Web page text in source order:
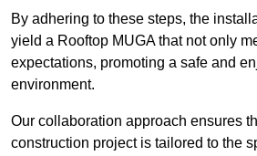
By adhering to these steps, the
yield a Rooftop MUGA that not only
expectations, promoting a safe and
environment.
Our collaboration approach ensures
construction project is tailored to the